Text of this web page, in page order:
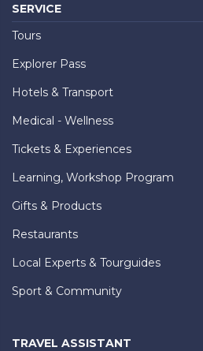
SERVICE
Tours
Explorer Pass
Hotels & Transport
Medical - Wellness
Tickets & Experiences
Learning, Workshop Program
Gifts & Products
Restaurants
Local Experts & Tourguides
Sport & Community
TRAVEL ASSISTANT